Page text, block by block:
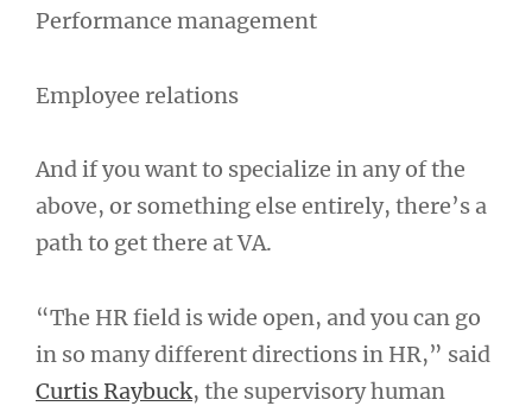
Performance management
Employee relations
And if you want to specialize in any of the
above, or something else entirely, there’s a
path to get there at VA.
“The HR field is wide open, and you can go
in so many different directions in HR,” said
Curtis Raybuck, the supervisory human